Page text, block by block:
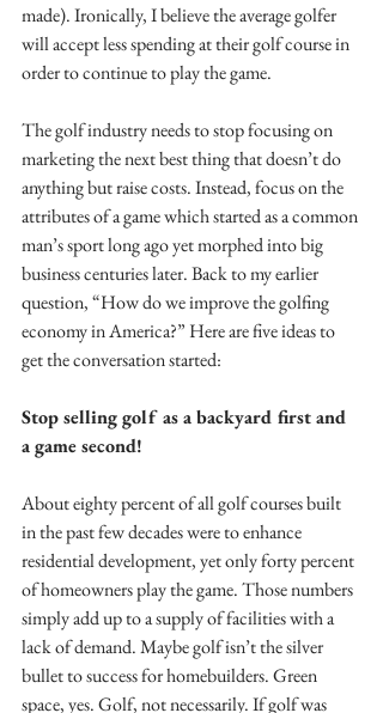
made). Ironically, I believe the average golfer
will accept less spending at their golf course in
order to continue to play the game.
The golf industry needs to stop focusing on
marketing the next best thing that doesn’t do
anything but raise costs. Instead, focus on the
attributes of a game which started as a common
man’s sport long ago yet morphed into big
business centuries later. Back to my earlier
question, “How do we improve the golfing
economy in America?” Here are five ideas to
get the conversation started:
Stop selling golf as a backyard first and
a game second!
About eighty percent of all golf courses built
in the past few decades were to enhance
residential development, yet only forty percent
of homeowners play the game. Those numbers
simply add up to a supply of facilities with a
lack of demand. Maybe golf isn’t the silver
bullet to success for homebuilders. Green
space, yes. Golf, not necessarily. If golf was